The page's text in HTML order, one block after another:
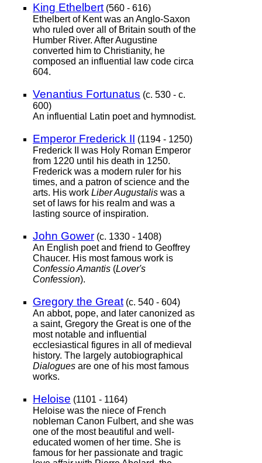
King Ethelbert (560 - 616)
Ethelbert of Kent was an Anglo-Saxon
who ruled over all of Britain south of the
Humber River. After Augustine
converted him to Christianity, he
composed an influential law code circa
604.
Venantius Fortunatus (c. 530 - c.
600)
An influential Latin poet and hymnodist.
Emperor Frederick II (1194 - 1250)
Frederick II was Holy Roman Emperor
from 1220 until his death in 1250.
Frederick was a modern ruler for his
times, and a patron of science and the
arts. His work Liber Augustalis was a
set of laws for his realm and was a
lasting source of inspiration.
John Gower (c. 1330 - 1408)
An English poet and friend to Geoffrey
Chaucer. His most famous work is
Confessio Amantis (Lover's
Confession).
Gregory the Great (c. 540 - 604)
An abbot, pope, and later canonized as
a saint, Gregory the Great is one of the
most notable and influential
ecclesiastical figures in all of medieval
history. The largely autobiographical
Dialogues are one of his most famous
works.
Heloise (1101 - 1164)
Heloise was the niece of French
nobleman Canon Fulbert, and she was
one of the most beautiful and well-
educated women of her time. She is
famous for her passionate and tragic